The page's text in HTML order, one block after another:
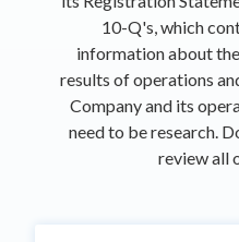
10-Q's, which
information about
results of operations
Company and its
need to be research.
review all